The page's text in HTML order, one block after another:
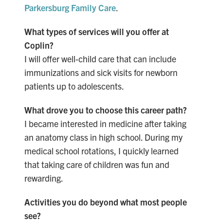
Parkersburg Family Care.
What types of services will you offer at
Coplin?
I will offer well-child care that can include
immunizations and sick visits for newborn
patients up to adolescents.
What drove you to choose this career path?
I became interested in medicine after taking
an anatomy class in high school. During my
medical school rotations, I quickly learned
that taking care of children was fun and
rewarding.
Activities you do beyond what most people
see?